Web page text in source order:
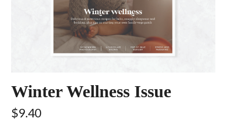
Winter Wellness Issue
$9.40